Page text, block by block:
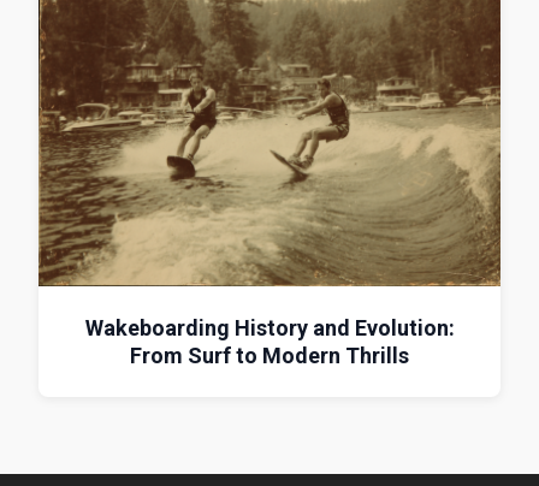
Wakeboarding History and Evolution:
From Surf to Modern Thrills